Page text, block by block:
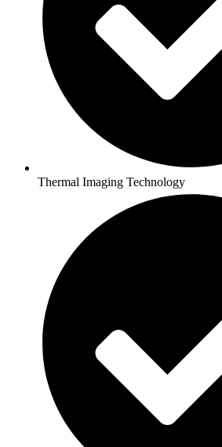
Thermal Imaging Technology